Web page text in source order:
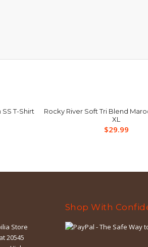
T-Shirt
Rocky River Soft Tri Blend
XL
$29.99
Store
20545
Shop With